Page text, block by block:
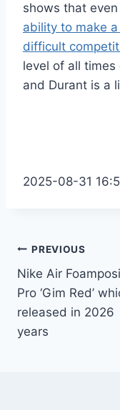
shows that even
ability to make
difficult
level of all times
and Durant is a
2025-08-31
Post
navigation
PREVIOUS
Nike Air
Pro ‘Gim Red’
released in 2026
years